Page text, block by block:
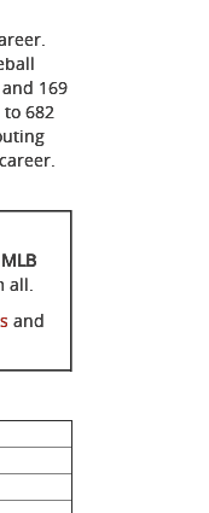
169
682
all.
and